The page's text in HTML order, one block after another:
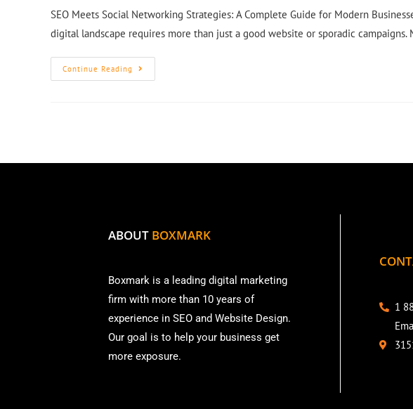
SEO Meets Social Networking Strategies: A Complete Guide for Modern
digital landscape requires more than just a good website or sporadic campaigns.
Continue Reading
ABOUT BOXMARK
Boxmark is a leading digital marketing
firm with more than 10 years of
experience in SEO and Website Design.
Our goal is to help your business get
more exposure.
1